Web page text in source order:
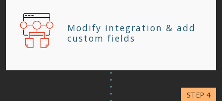
Modify integration & add
custom fields